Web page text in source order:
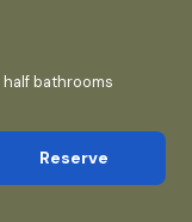
half bathrooms
Reserve